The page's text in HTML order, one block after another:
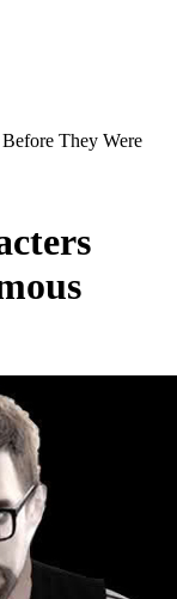
They Were